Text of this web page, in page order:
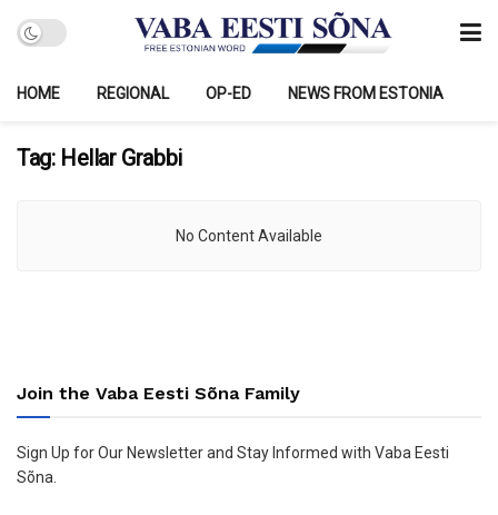
HOME REGIONAL OP-ED NEWS FROM ESTONIA
Tag: Hellar Grabbi
No Content Available
Join the Vaba Eesti Sõna Family
Sign Up for Our Newsletter and Stay Informed with Vaba Eesti
Sõna.